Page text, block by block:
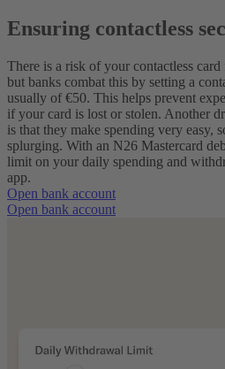
Ensuring contactless
There is a risk of your contactless
but banks combat this by setting a
usually of €50. This helps prevent
if your card is lost or stolen. Another
is that they make spending very easy,
splurging. With an N26 Mastercard
limit on your daily spending and
app.
Open bank account
Open bank account